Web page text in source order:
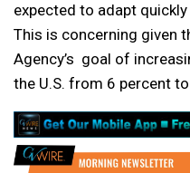
expected to adapt
This is concerning given
Agency’s goal of
the U.S. from 6 percent